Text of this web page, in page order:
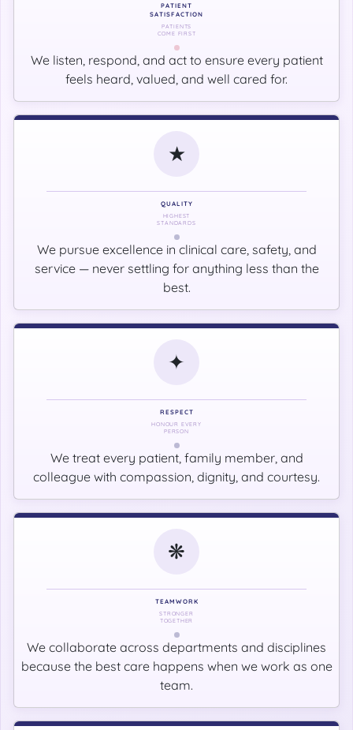
PATIENT
SATISFACTION
PATIENTS
COME FIRST
We listen, respond, and act to ensure every patient
feels heard, valued, and well cared for.
★
QUALITY
HIGHEST
STANDARDS
We pursue excellence in clinical care, safety, and
service — never settling for anything less than the
best.
✦
RESPECT
HONOUR EVERY
PERSON
We treat every patient, family member, and
colleague with compassion, dignity, and courtesy.
❋
TEAMWORK
STRONGER
TOGETHER
We collaborate across departments and disciplines
because the best care happens when we work as one
team.